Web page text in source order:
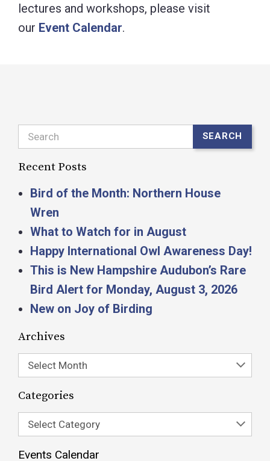
lectures and workshops, please visit
our Event Calendar.
Search SEARCH
Recent Posts
Bird of the Month: Northern House
Wren
What to Watch for in August
Happy International Owl Awareness Day!
This is New Hampshire Audubon’s Rare
Bird Alert for Monday, August 3, 2026
New on Joy of Birding
Archives
Select Month
Categories
Select Category
Events Calendar